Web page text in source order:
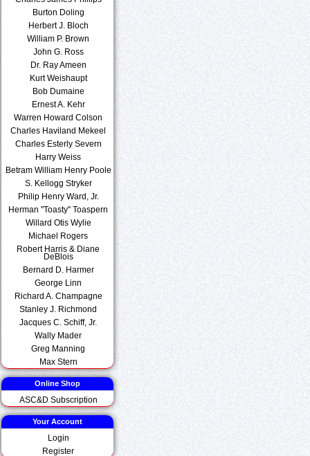
Burton Doling
Herbert J. Bloch
William P. Brown
John G. Ross
Dr. Ray Ameen
Kurt Weishaupt
Bob Dumaine
Ernest A. Kehr
Warren Howard Colson
Charles Haviland Mekeel
Charles Esterly Severn
Harry Weiss
Betram William Henry Poole
S. Kellogg Stryker
Philip Henry Ward, Jr.
Herman "Toasty" Toaspern
Willard Otis Wylie
Michael Rogers
Robert Harris & Diane
DeBlois
Bernard D. Harmer
George Linn
Richard A. Champagne
Stanley J. Richmond
Jacques C. Schiff, Jr.
Wally Mader
Greg Manning
Max Stern
Online Shop
ASC&D Subscription
Your Account
Login
Register